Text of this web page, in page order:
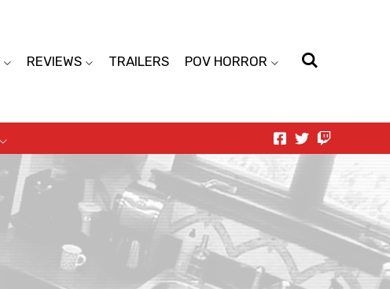
REVIEWS TRAILERS POV HORROR